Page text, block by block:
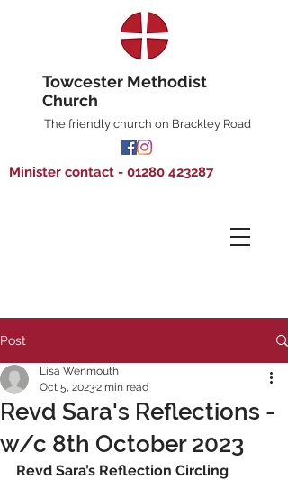
Towcester Methodist
Church
The friendly church on Brackley Road
Minister contact - 01280 423287
Post
Revd Sara's Reflections -
w/c 8th October 2023
Lisa Wenmouth
Oct 5, 20232 min read
Revd Sara’s Reflection Circling